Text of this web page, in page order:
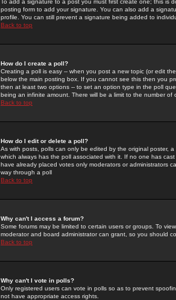
To add a signature to a post you must first create one; this
posting form to add your signature. You can also add a
profile. You can still prevent a signature being added to
Back to top
How do I create a poll?
Creating a poll is easy -- when you post a new topic (or edit
below the main posting box. If you cannot see this then you
then at least two options -- to set an option type in the poll
being an infinite amount. There will be a limit to the number
Back to top
How do I edit or delete a poll?
As with posts, polls can only be edited by the original poster,
which always has the poll associated with it. If no one has
have already placed votes only moderators or administrators
way through a poll
Back to top
Why can't I access a forum?
Some forums may be limited to certain users or groups. To
moderator and board administrator can grant, so you should
Back to top
Why can't I vote in polls?
Only registered users can vote in polls so as to prevent
not have appropriate access rights.